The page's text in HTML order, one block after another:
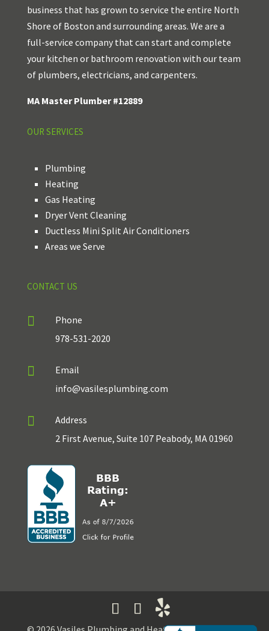
business that has grown to service the entire North
Shore of Boston and surrounding areas. We are a
full-service company that can start and complete
your kitchen or bathroom renovation with our team
of plumbers, electricians, and carpenters.
MA Master Plumber #12889
OUR SERVICES
Plumbing
Heating
Gas Heating
Dryer Vent Cleaning
Ductless Mini Split Air Conditioners
Areas we Serve
CONTACT US

Phone
978-531-2020

Email
info@vasilesplumbing.com

Address
2 First Avenue, Suite 107 Peabody, MA 01960